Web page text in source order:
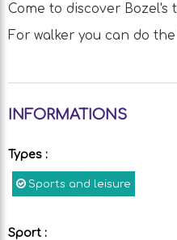
Come to discover Bozel's
For walker you can do
INFORMATIONS
Types :
Sports and leisure
Sport :